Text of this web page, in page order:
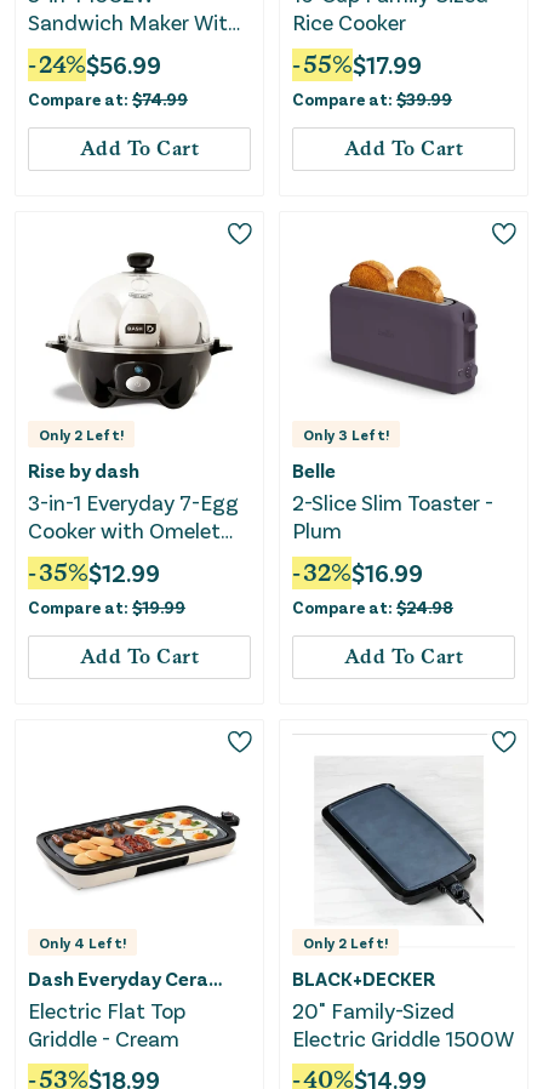
Sandwich Maker With
Removable Non-Stick
Plates-Black
-24%$56.99
Compare at: $74.99
Add To Cart
Rice Cooker
-55%$17.99
Compare at: $39.99
Add To Cart
Only 2 Left!
Rise by dash
3-in-1 Everyday 7-Egg
Cooker with Omelet
Maker and Poaching -
Black: Electric Egg
Boiler, Hard Boiled &
Poaching
-35%$12.99
Compare at: $19.99
Add To Cart
Only3 Left!
Belle
2-Slice Slim Toaster -
Plum
-32%$16.99
Compare at: $24.98
Add To Cart
Only 4 Left!
Dash Everyday Ceramic
Electric Flat Top
Griddle - Cream
-53%$18.99
Only 2 Left!
BLACK+DECKER
20" Family-Sized
Electric Griddle 1500W
-40%$14.99